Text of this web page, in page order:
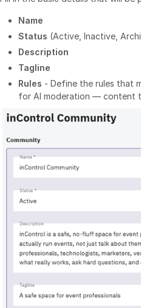
Name
Status (Active, Inactive,
Description
Tagline
Rules - Define the rules that
for AI moderation — content